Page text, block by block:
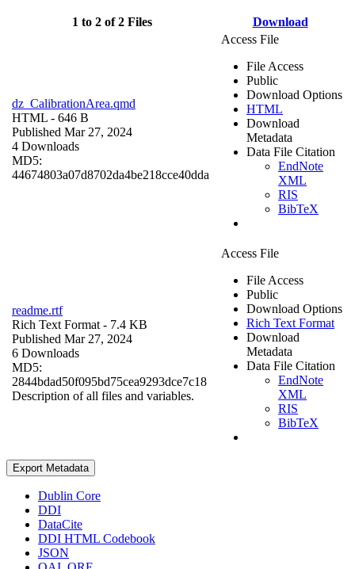
1 to 2 of 2 Files Download
dz_CalibrationArea.qmd
HTML - 646 B
Published Mar 27, 2024
4 Downloads
MD5:
44674803a07d8702da4be218cce40dda
Access File
File Access
Public
Download Options
HTML
Download
Metadata
Data File Citation
EndNote
XML
RIS
BibTeX
readme.rtf
Rich Text Format - 7.4 KB
Published Mar 27, 2024
6 Downloads
MD5:
2844bdad50f095bd75cea9293dce7c18
Description of all files and variables.
Access File
File Access
Public
Download Options
Rich Text Format
Download
Metadata
Data File Citation
EndNote
XML
RIS
BibTeX
Export Metadata
Dublin Core
DDI
DataCite
DDI HTML Codebook
JSON